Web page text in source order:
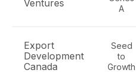
Ventures
A
Export
Development
Canada
Seed
to
Growth